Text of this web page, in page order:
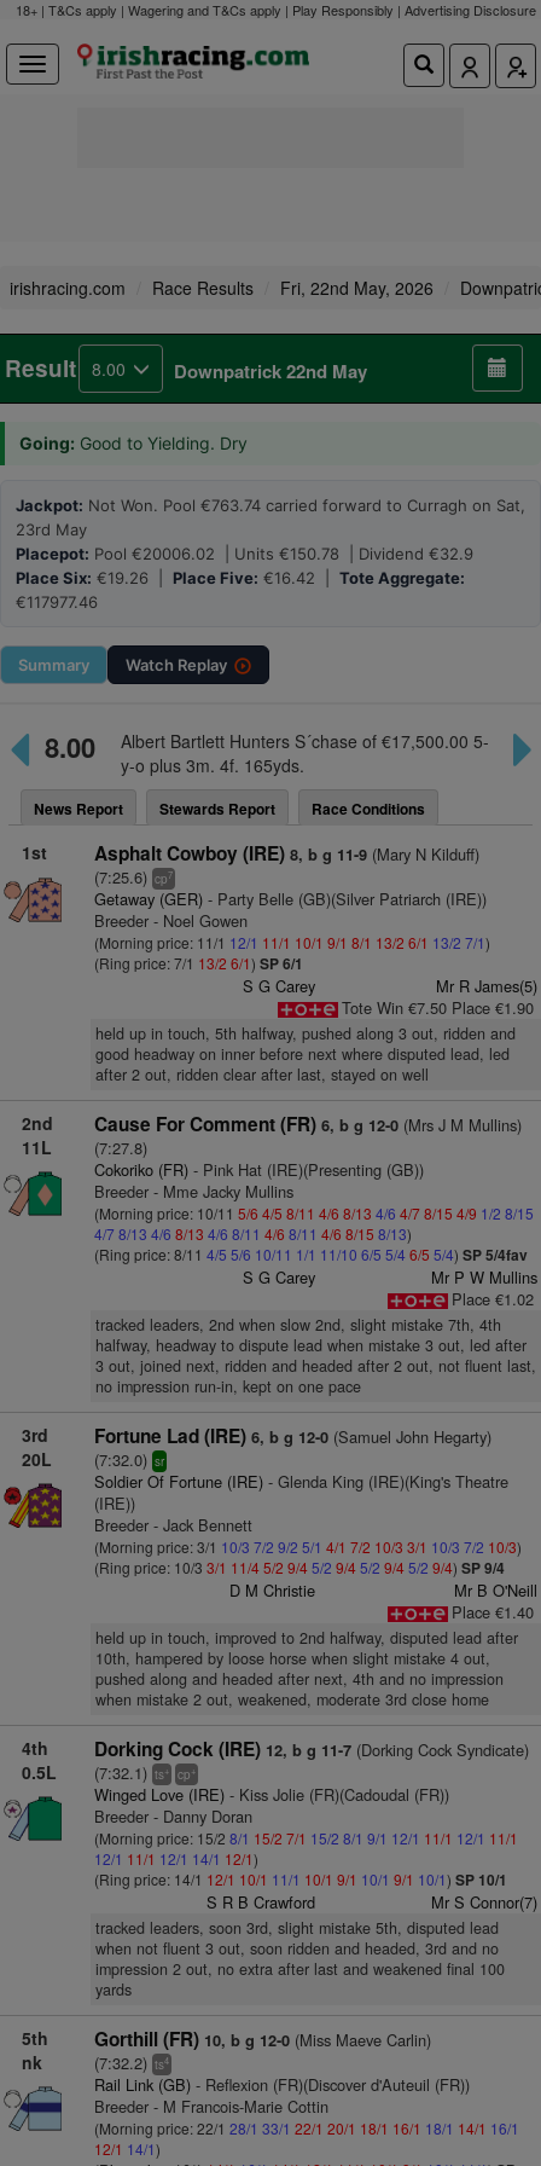
18+ | T&Cs apply | Wagering and T&Cs apply | Play Responsibly | Advertising Disclosure
irishracing.com Race Results Fri, 22nd May, 2026
Result 8.00 Downpatrick 22nd May
Going: Good to Yielding. Dry
Jackpot: Not Won. Pool €763.74 carried forward to Curragh on Sat,
23rd May
Placepot: Pool €20006.02 | Units €150.78 | Dividend €32.9
Place Six: €19.26 | Place Five: €16.42 | Tote Aggregate:
€117977.46
Summary Watch Replay
8.00
Albert Bartlett Hunters S´chase of €17,500.00 5-
y-o plus 3m. 4f. 165yds.
News Report Stewards Report Race Conditions
1st Asphalt Cowboy (IRE) 8, b g 11-9(Mary N Kilduff)
(7:25.6) cp7
Getaway (GER)- Party Belle (GB)(Silver Patriarch (IRE))
Breeder - Noel Gowen
(Morning price: 11/1 12/1 11/1 10/1 9/1 8/1 13/2 6/1 13/2 7/1)
(Ring price: 7/1 13/2 6/1) SP 6/1
S G Carey
Mr R James(5)
Tote Win €7.50 Place €1.90
held up in touch, 5th halfway, pushed along 3 out, ridden and
good headway on inner before next where disputed lead, led
after 2 out, ridden clear after last, stayed on well
2nd
11L
Cause For Comment (FR) 6, b g 12-0(Mrs J M Mullins)
(7:27.8)
Cokoriko (FR)- Pink Hat (IRE)(Presenting (GB))
Breeder - Mme Jacky Mullins
(Morning price: 10/11 5/6 4/5 8/11 4/6 8/13 4/6 4/78/15 4/9 1/2 8/15
4/7 8/13 4/6 8/13 4/6 8/11 4/6 8/11 4/6 8/15 8/13)
(Ring price: 8/11 4/5 5/6 10/11 1/1 11/10 6/5 5/4 6/5 5/4) SP 5/4fav
S G Carey
Mr P W Mullins
Place €1.02
tracked leaders, 2nd when slow 2nd, slight mistake 7th, 4th
halfway, headway to dispute lead when mistake 3 out, led after
3 out, joined next, ridden and headed after 2 out, not fluent last,
no impression run-in, kept on one pace
3rd
20L
Fortune Lad (IRE) 6, b g 12-0(Samuel John Hegarty)
(7:32.0) sr
Soldier Of Fortune (IRE)- Glenda King (IRE)(King's Theatre
(IRE))
Breeder - Jack Bennett
(Morning price: 3/1 10/3 7/2 9/2 5/1 4/1 7/2 10/3 3/1 10/3 7/2 10/3)
(Ring price: 10/3 3/1 11/45/2 9/45/2 9/45/2 9/45/2 9/4) SP 9/4
D M Christie
Mr B O'Neill
Place €1.40
held up in touch, improved to 2nd halfway, disputed lead after
10th, hampered by loose horse when slight mistake 4 out,
pushed along and headed after next, 4th and no impression
when mistake 2 out, weakened, moderate 3rd close home
4th
0.5L
Dorking Cock (IRE) 12, b g 11-7(Dorking Cock Syndicate)
(7:32.1) ts+ cp+
Winged Love (IRE)- Kiss Jolie (FR)(Cadoudal (FR))
Breeder - Danny Doran
(Morning price: 15/2 8/1 15/2 7/1 15/2 8/1 9/1 12/1 11/1 12/1 11/1
12/1 11/1 12/1 14/1 12/1)
(Ring price: 14/1 12/1 10/1 11/1 10/1 9/1 10/1 9/1 10/1) SP 10/1
S R B Crawford Mr S Connor(7)
tracked leaders, soon 3rd, slight mistake 5th, disputed lead
when not fluent 3 out, soon ridden and headed, 3rd and no
impression 2 out, no extra after last and weakened final 100
yards
5th
nk
Gorthill (FR) 10, b g 12-0(Miss Maeve Carlin)
(7:32.2) ts4
Rail Link (GB)- Reflexion (FR)(Discover d'Auteuil (FR))
Breeder - M Francois-Marie Cottin
(Morning price: 22/1 28/1 33/1 22/1 20/1 18/1 16/1 18/1 14/1 16/1
12/1 14/1)